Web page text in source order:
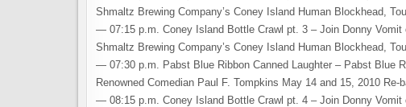
Shmaltz Brewing Company’s Coney Island Human Blockhead,
— 07:15 p.m. Coney Island Bottle Crawl pt. 3 – Join Donny
Shmaltz Brewing Company’s Coney Island Human Blockhead,
— 07:30 p.m. Pabst Blue Ribbon Canned Laughter – Pabst Blue
Renowned Comedian Paul F. Tompkins May 14 and 15, 2010 Re-
— 08:15 p.m. Coney Island Bottle Crawl pt. 4 – Join Donny